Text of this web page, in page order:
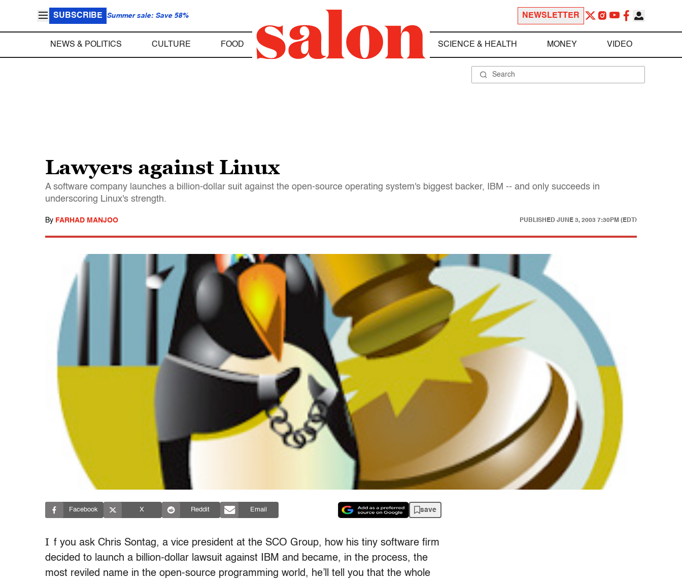
SUBSCRIBE Summer sale: Save 58% NEWSLETTER
NEWS & POLITICS CULTURE FOOD SCIENCE & HEALTH MONEY VIDEO
Lawyers against Linux
A software company launches a billion-dollar suit against the open-source operating system's biggest backer, IBM -- and only succeeds in
underscoring Linux's strength.
By FARHAD MANJOO PUBLISHED JUNE 3, 2003 7:30PM (EDT)
Facebook X Reddit Email save
I f you ask Chris Sontag, a vice president at the SCO Group, how his tiny software firm
decided to launch a billion-dollar lawsuit against IBM and became, in the process, the
most reviled name in the open-source programming world, he’ll tell you that the whole